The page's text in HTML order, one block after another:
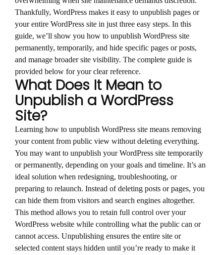
Thankfully, WordPress makes it easy to unpublish pages or
your entire WordPress site in just three easy steps. In this
guide, we’ll show you how to unpublish WordPress site
permanently, temporarily, and hide specific pages or posts,
and manage broader site visibility. The complete guide is
provided below for your clear reference.
What Does It Mean to
Unpublish a WordPress
Site?
Learning how to unpublish WordPress site means removing
your content from public view without deleting everything.
You may want to unpublish your WordPress site temporarily
or permanently, depending on your goals and timeline. It’s an
ideal solution when redesigning, troubleshooting, or
preparing to relaunch. Instead of deleting posts or pages, you
can hide them from visitors and search engines altogether.
This method allows you to retain full control over your
WordPress website while controlling what the public can or
cannot access. Unpublishing ensures the entire site or
selected content stays hidden until you’re ready to make it